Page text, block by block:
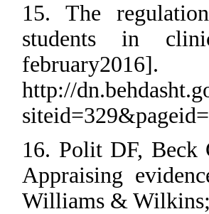
15. The
students in
http://
16. Polit DF, Beck
Appraising
Williams &